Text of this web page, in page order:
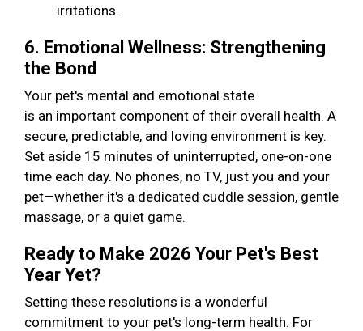
irritations.
6. Emotional Wellness: Strengthening
the Bond
Your pet's mental and emotional state
is an important component of their overall health. A
secure, predictable, and loving environment is key.
Set aside 15 minutes of uninterrupted, one-on-one
time each day. No phones, no TV, just you and your
pet—whether it's a dedicated cuddle session, gentle
massage, or a quiet game.
Ready to Make 2026 Your Pet's Best
Year Yet?
Setting these resolutions is a wonderful
commitment to your pet's long-term health. For